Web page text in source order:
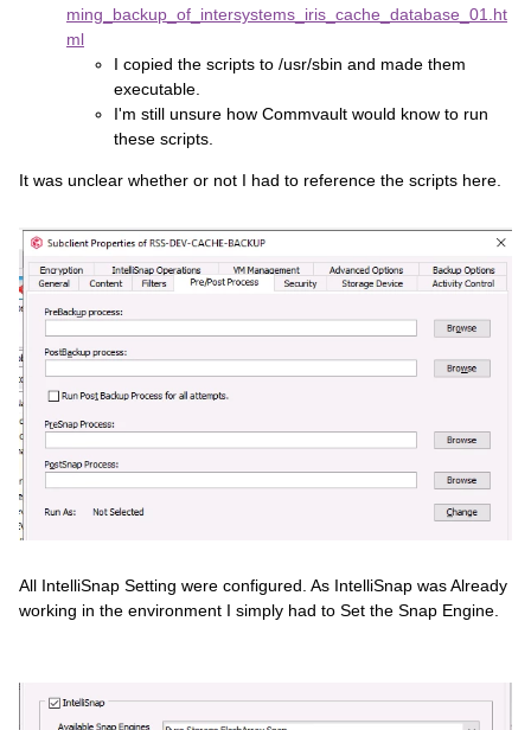
ming_backup_of_intersystems_iris_cache_database_01.ht
ml
I copied the scripts to /usr/sbin and made them
executable.
I'm still unsure how Commvault would know to run
these scripts.
It was unclear whether or not I had to reference the scripts here.
All IntelliSnap Setting were configured. As IntelliSnap was Already
working in the environment I simply had to Set the Snap Engine.